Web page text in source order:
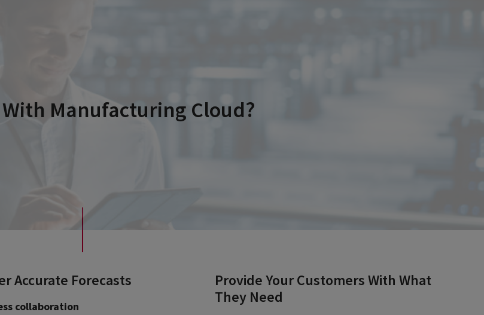
Manufacturing Cloud?
Accurate Forecasts
collaboration
Provide Your Customers With What
They Need